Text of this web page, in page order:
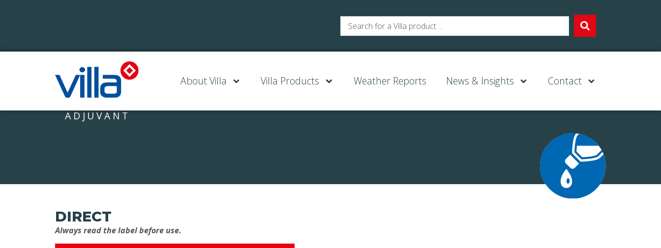
About Villa Villa Products Weather Reports News & Insights Contact
ADJUVANT
DIRECT
Always read the label before use.